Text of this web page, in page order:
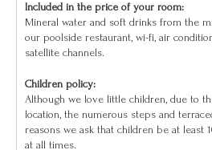
Included in the price of your room:
Mineral water and soft drinks from the
our poolside restaurant, wi-fi, air
satellite channels.
Children policy:
Although we love little children, due to
location, the numerous steps and
reasons we ask that children be at least
at all times.